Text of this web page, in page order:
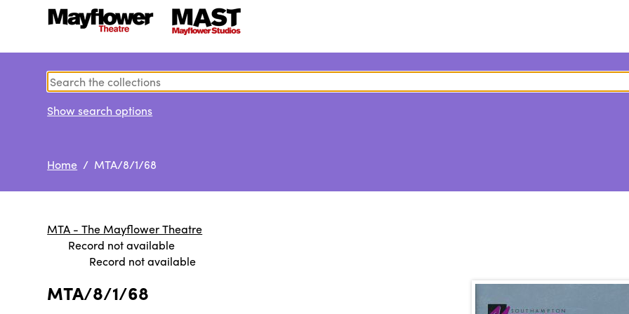
Show search options
Home / MTA/8/1/68
MTA - The Mayflower Theatre
Record not available
Record not available
MTA/8/1/68